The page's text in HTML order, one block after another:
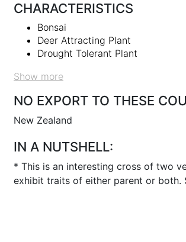
CHARACTERISTICS
Bonsai
Deer Attracting Plant
Drought Tolerant Plant
Show more
NO EXPORT TO THESE
New Zealand
IN A NUTSHELL:
* This is an interesting cross of two
exhibit traits of either parent or both.